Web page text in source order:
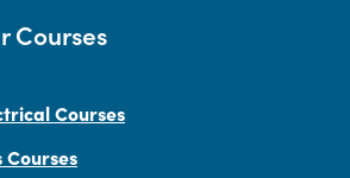
Courses
Courses
Courses